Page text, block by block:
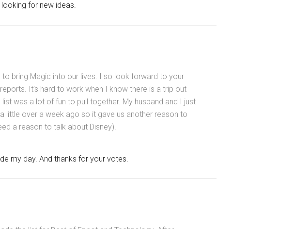
for new ideas.
bring Magic into our lives. I so look forward to your
It’s hard to work when I know there is a trip out
was a lot of fun to pull together. My husband and I just
little over a week ago so it gave us another reason to
a reason to talk about Disney).
my day. And thanks for your votes.